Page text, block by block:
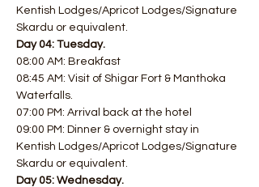
Kentish Lodges/Apricot Lodges/Signature
Skardu or equivalent.
Day 04: Tuesday.
08:00 AM: Breakfast
08:45 AM: Visit of Shigar Fort & Manthoka
Waterfalls.
07:00 PM: Arrival back at the hotel
09:00 PM: Dinner & overnight stay in
Kentish Lodges/Apricot Lodges/Signature
Skardu or equivalent.
Day 05: Wednesday.